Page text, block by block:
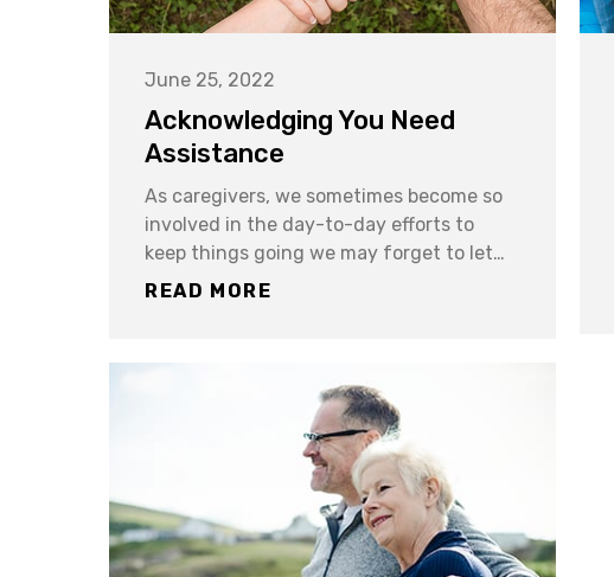
June 25, 2022
Acknowledging You Need
Assistance
As caregivers, we sometimes become so
involved in the day-to-day efforts to
keep things going we may forget to let…
READ MORE